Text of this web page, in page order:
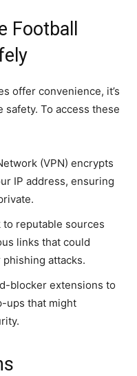
Football
offer convenience, it’s
To access these
(VPN) encrypts
IP address, ensuring
to reputable sources
links that could
attacks.
blocker extensions to
ups that might